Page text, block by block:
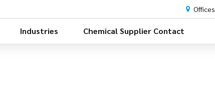
Offices
Industries Chemical Supplier Contact